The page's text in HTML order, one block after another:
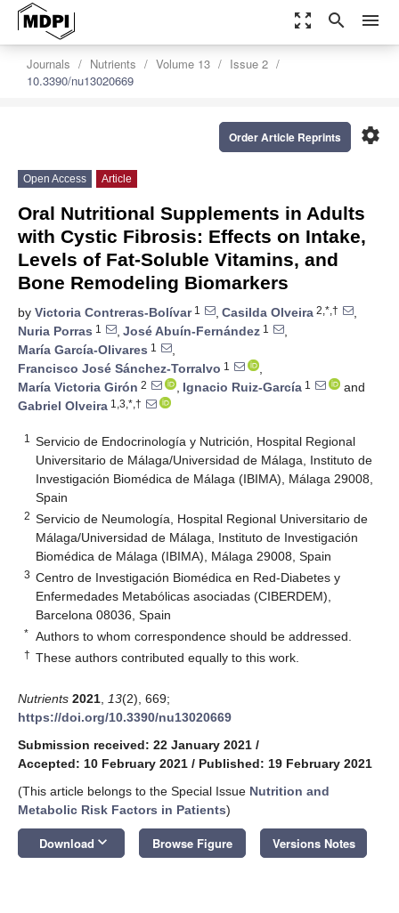
zoom_out_map search menu
Journals Nutrients Volume 13
Issue 2
10.3390/nu13020669
settings
Order Article Reprints
Open Access Article
Oral Nutritional Supplements in Adults
with Cystic Fibrosis: Effects on Intake,
Levels of Fat-Soluble Vitamins, and
Bone Remodeling Biomarkers
by Victoria Contreras-Bolívar1 , Casilda Olveira 2,*,†
,
Nuria Porras 1 , José Abuín-Fernández 1
,
María García-Olivares 1
,
Francisco José Sánchez-Torralvo 1
,
María Victoria Girón 2 , Ignacio Ruiz-García 1
and
Gabriel Olveira 1,3,*,†
1
Servicio de Endocrinología y Nutrición, Hospital Regional
Universitario de Málaga/Universidad de Málaga, Instituto de
Investigación Biomédica de Málaga (IBIMA), Málaga 29008,
Spain
2 Servicio de Neumología, Hospital Regional Universitario de
Málaga/Universidad de Málaga, Instituto de Investigación
Biomédica de Málaga (IBIMA), Málaga 29008, Spain
3 Centro de Investigación Biomédica en Red-Diabetes y
Enfermedades Metabólicas asociadas (CIBERDEM),
Barcelona 08036, Spain
* Authors to whom correspondence should be addressed.
† These authors contributed equally to this work.
Nutrients 2021 13(2), 669;
https://doi.org/10.3390/nu13020669
Submission received: 22 January 2021 /
Accepted: 10 February 2021 / Published: 19 February 2021
(This article belongs to the Special Issue Nutrition and
Metabolic Risk Factors in Patients)
Download keyboard_arrow_down Browse Figure Versions Notes